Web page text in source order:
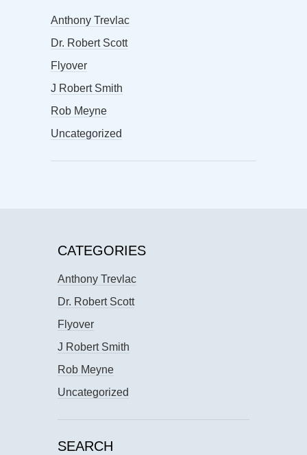
Anthony Trevlac
Dr. Robert Scott
Flyover
J Robert Smith
Rob Meyne
Uncategorized
CATEGORIES
Anthony Trevlac
Dr. Robert Scott
Flyover
J Robert Smith
Rob Meyne
Uncategorized
SEARCH